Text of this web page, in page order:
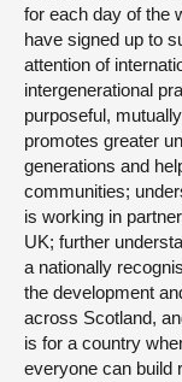
for each day of the
have signed up to
attention of
intergenerational
purposeful,
promotes greater
generations and
communities;
is working in
UK; further
a nationally
the development
across Scotland,
is for a country
everyone can build